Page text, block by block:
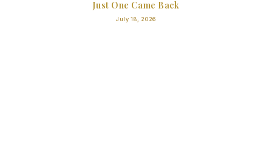
Just One Came Back
July 18, 2026